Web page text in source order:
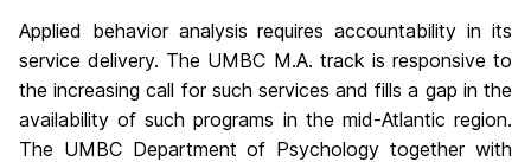
Applied behavior analysis requires accountability in its
service delivery. The UMBC M.A. track is responsive to
the increasing call for such services and fills a gap in the
availability of such programs in the mid-Atlantic region.
The UMBC Department of Psychology together with